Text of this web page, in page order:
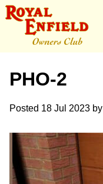
PHO-2
Posted 18 Jul 2023 by